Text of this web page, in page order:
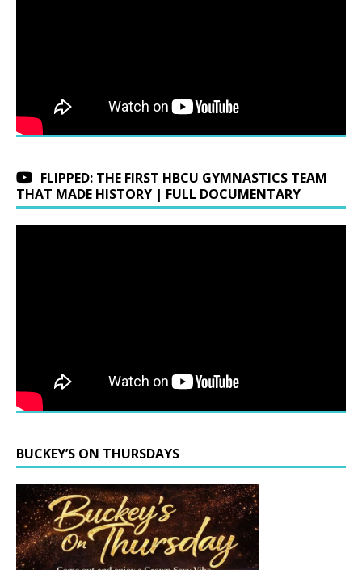
FLIPPED: THE FIRST HBCU GYMNASTICS TEAM
THAT MADE HISTORY | FULL DOCUMENTARY
BUCKEY’S ON THURSDAYS